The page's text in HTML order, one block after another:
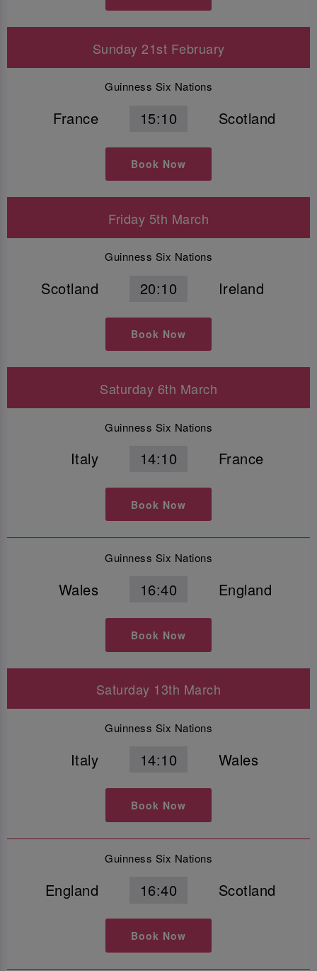
Sunday 21st February
Guinness Six Nations
France 15:10 Scotland
Book Now
Friday 5th March
Guinness Six Nations
Scotland 20:10 Ireland
Book Now
Saturday 6th March
Guinness Six Nations
Italy 14:10 France
Book Now
Guinness Six Nations
Wales 16:40 England
Book Now
Saturday 13th March
Guinness Six Nations
Italy 14:10 Wales
Book Now
Guinness Six Nations
England 16:40 Scotland
Book Now